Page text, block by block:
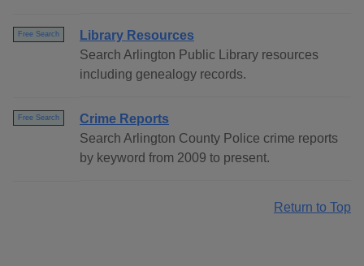
Free Search
Library Resources
Search Arlington Public Library resources
including genealogy records.
Free Search
Crime Reports
Search Arlington County Police crime reports
by keyword from 2009 to present.
Return to Top